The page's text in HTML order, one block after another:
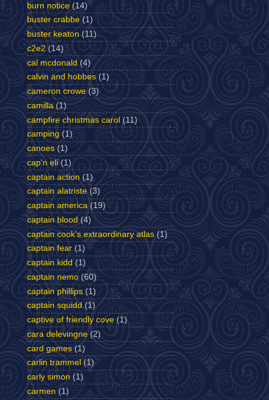
burn notice (14)
buster crabbe (1)
buster keaton (11)
c2e2 (14)
cal mcdonald (4)
calvin and hobbes (1)
cameron crowe (3)
camilla (1)
campfire christmas carol (11)
camping (1)
canoes (1)
cap'n eli (1)
captain action (1)
captain alatriste (3)
captain america (19)
captain blood (4)
captain cook's extraordinary atlas (1)
captain fear (1)
captain kidd (1)
captain nemo (60)
captain phillips (1)
captain squidd (1)
captive of friendly cove (1)
cara delevingne (2)
card games (1)
carlin trammel (1)
carly simon (1)
carmen (1)